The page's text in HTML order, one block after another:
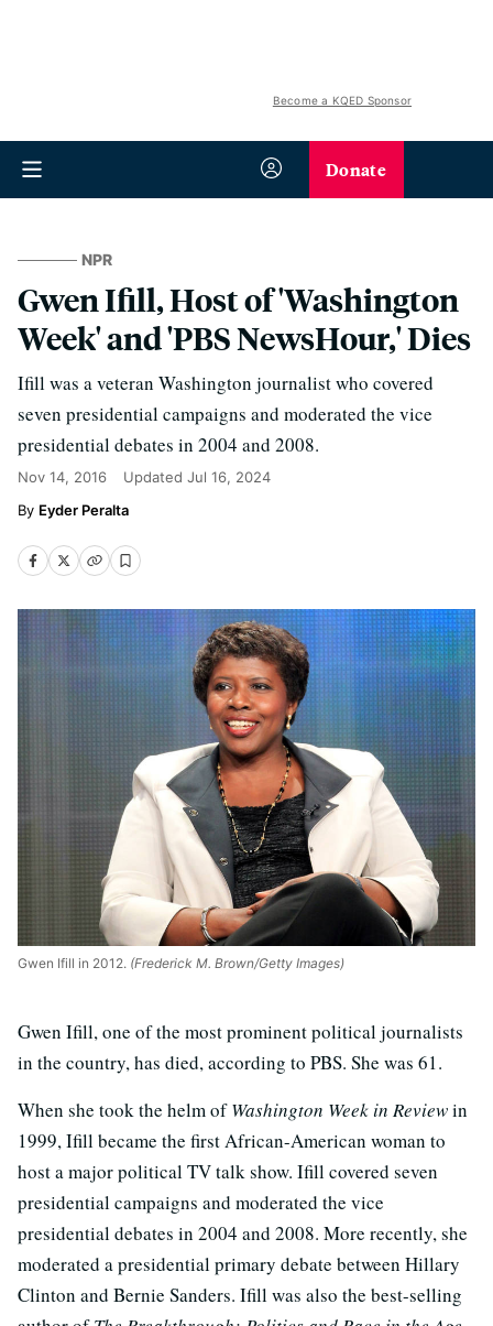
Become a KQED Sponsor
Donate
NPR
Gwen Ifill, Host of 'Washington
Week' and 'PBS NewsHour,' Dies
Ifill was a veteran Washington journalist who covered
seven presidential campaigns and moderated the vice
presidential debates in 2004 and 2008.
Nov 14, 2016 Updated Jul 16, 2024
Eyder Peralta
Gwen Ifill in 2012. (Frederick M. Brown/Getty Images)
Gwen Ifill, one of the most prominent political journalists
in the country, has died, according to PBS. She was 61.
When she took the helm ofWashington Week in Reviewin
1999, Ifill became the first African-American woman to
host a major political TV talk show. Ifill covered seven
presidential campaigns and moderated the vice
presidential debates in 2004 and 2008. More recently, she
moderated a presidential primary debate between Hillary
Clinton and Bernie Sanders. Ifill was also the best-selling